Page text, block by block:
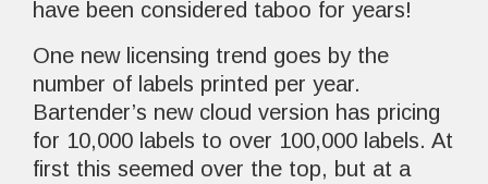
have been considered taboo for years!
One new licensing trend goes by the
number of labels printed per year.
Bartender’s new cloud version has pricing
for 10,000 labels to over 100,000 labels. At
first this seemed over the top, but at a